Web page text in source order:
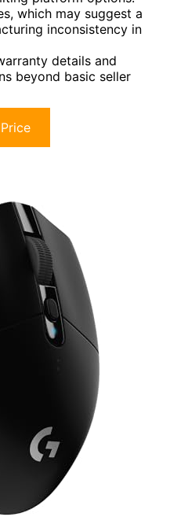
which may suggest a
inconsistency in
details and
beyond basic seller